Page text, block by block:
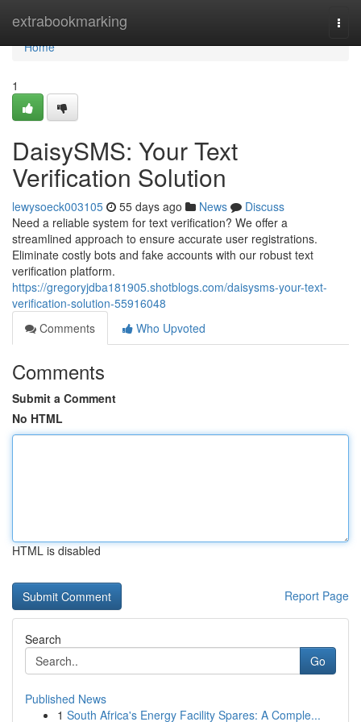
extrabookmarking
Home
Home
1
DaisySMS: Your Text
Verification Solution
lewysoeck003105 55 days ago News
Discuss
Need a reliable system for text verification? We offer a
streamlined approach to ensure accurate user registrations.
Eliminate costly bots and fake accounts with our robust text
verification platform.
https://gregoryjdba181905.shotblogs.com/daisysms-your-text-
verification-solution-55916048
Comments
Who Upvoted
Comments
Submit a Comment
No HTML
HTML is disabled
Report Page
Search
Go
Published News
1 South Africa's Energy Facility Spares: A Comple...